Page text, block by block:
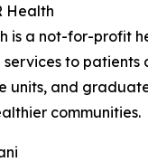
Health
is a not-for-profit
to patients
units, and
communities.